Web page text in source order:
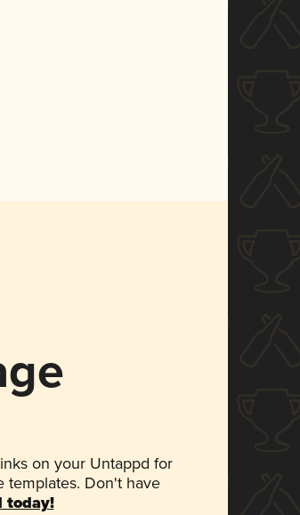
on your Untappd for
templates. Don't have
today!